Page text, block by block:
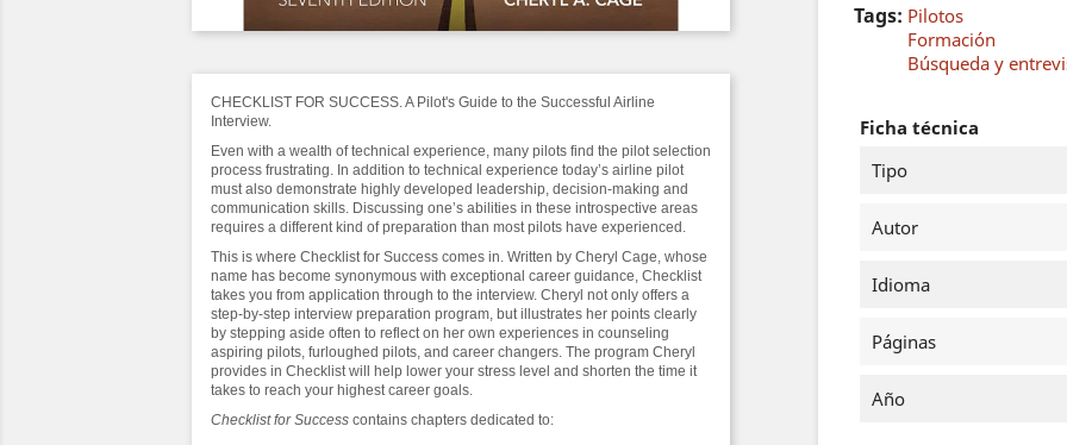
CHECKLIST FOR SUCCESS. A Pilot's Guide to the Successful Airline
Interview.
Even with a wealth of technical experience, many pilots find the pilot selection
process frustrating. In addition to technical experience today’s airline pilot
must also demonstrate highly developed leadership, decision-making and
communication skills. Discussing one’s abilities in these introspective areas
requires a different kind of preparation than most pilots have experienced.
This is where Checklist for Success comes in. Written by Cheryl Cage, whose
name has become synonymous with exceptional career guidance, Checklist
takes you from application through to the interview. Cheryl not only offers a
step-by-step interview preparation program, but illustrates her points clearly
by stepping aside often to reflect on her own experiences in counseling
aspiring pilots, furloughed pilots, and career changers. The program Cheryl
provides in Checklist will help lower your stress level and shorten the time it
takes to reach your highest career goals.
Checklist for Success contains chapters dedicated to:
Tags: Pilotos
Formación
Búsqueda y
Ficha técnica
Tipo
Autor
Idioma
Páginas
Año